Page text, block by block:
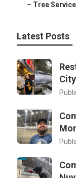
– Tree
Latest Posts
City